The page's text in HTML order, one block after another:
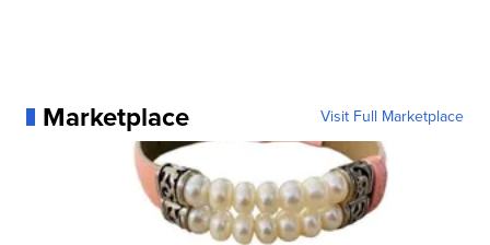
Marketplace Visit Full Marketplace